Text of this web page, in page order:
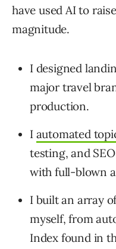
have used AI to
magnitude.
I designed
major travel
production.
I automated
testing, and
with full-blown
I built an array
myself, from
Index found in